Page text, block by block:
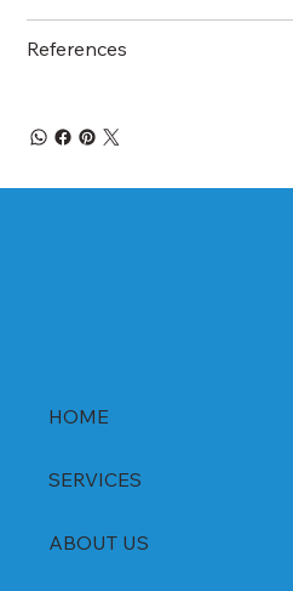
References
HOME
SERVICES
ABOUT US